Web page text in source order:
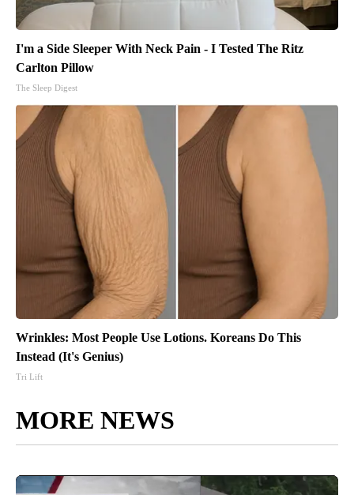
I'm a Side Sleeper With Neck Pain - I Tested The Ritz
Carlton Pillow
The Sleep Digest
Wrinkles: Most People Use Lotions. Koreans Do This
Instead (It's Genius)
Tri Lift
MORE NEWS